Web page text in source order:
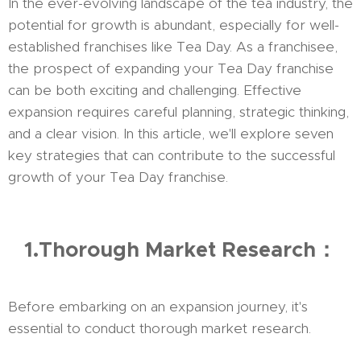
potential for growth is abundant, especially for well-
established franchises like Tea Day. As a franchisee,
the prospect of expanding your Tea Day franchise
can be both exciting and challenging. Effective
expansion requires careful planning, strategic thinking,
and a clear vision. In this article, we'll explore seven
key strategies that can contribute to the successful
growth of your Tea Day franchise.
1.Thorough Market Research：
Before embarking on an expansion journey, it's
essential to conduct thorough market research.